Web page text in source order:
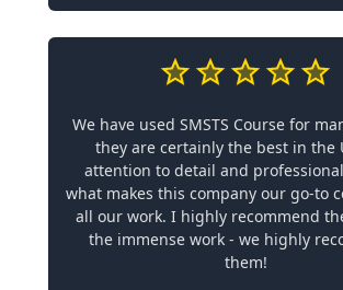
We have used SMSTS Course for
they are certainly the best in the
attention to detail and
what makes this company our go-to
all our work. I highly recommend
the immense work - we highly
them!